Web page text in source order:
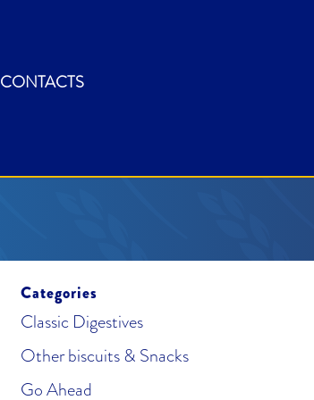
CONTACTS
Categories
Classic Digestives
Other biscuits & Snacks
Go Ahead